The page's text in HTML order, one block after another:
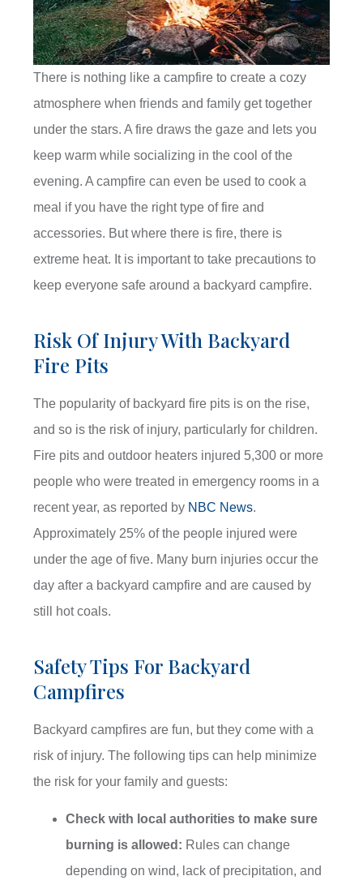
There is nothing like a campfire to create a cozy
atmosphere when friends and family get together
under the stars. A fire draws the gaze and lets you
keep warm while socializing in the cool of the
evening. A campfire can even be used to cook a
meal if you have the right type of fire and
accessories. But where there is fire, there is
extreme heat. It is important to take precautions to
keep everyone safe around a backyard campfire.
Risk Of Injury With Backyard
Fire Pits
The popularity of backyard fire pits is on the rise,
and so is the risk of injury, particularly for children.
Fire pits and outdoor heaters injured 5,300 or more
people who were treated in emergency rooms in a
recent year, as reported by NBC News.
Approximately 25% of the people injured were
under the age of five. Many burn injuries occur the
day after a backyard campfire and are caused by
still hot coals.
Safety Tips For Backyard
Campfires
Backyard campfires are fun, but they come with a
risk of injury. The following tips can help minimize
the risk for your family and guests:
Check with local authorities to make sure
burning is allowed: Rules can change
depending on wind, lack of precipitation, and